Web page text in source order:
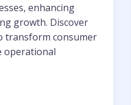
enhancing
growth. Discover
transform consumer
operational